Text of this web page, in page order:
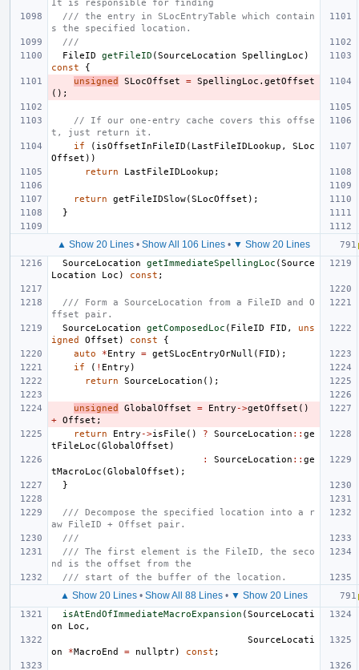
It is responsible for finding
/// the entry in SLocEntryTable which contain
s the specified location.
///
FileID
getFileID (SourceLocation SpellingLoc )
const
{
unsigned
SLocOffset = SpellingLoc . getOffset
();
// If our one-entry cache covers this offse
t, just return it.
if
( isOffsetInFileID ( LastFileIDLookup ,
SLoc
Offset ))
return
LastFileIDLookup ;
return getFileIDSlow(SLocOffset );
}
▲ Show 20 Lines • Show All 106 Lines • ▼ Show 20 Lines
SourceLocation
getImmediateSpellingLoc (Source
Location
Loc ) const ;
/// Form a SourceLocation from a FileID and O
ffset pair.
SourceLocation
getComposedLoc ( FileID FID ,
uns
igned
Offset ) const
{
auto
*Entry = getSLocEntryOrNull ( FID );
if
( ! Entry )
return
SourceLocation ();
unsigned GlobalOffset = Entry ->getOffset ()
+ Offset ;
return
Entry ->isFile () ? SourceLocation :: ge
tFileLoc (GlobalOffset )
:
SourceLocation :: ge
tMacroLoc (GlobalOffset );
}
/// Decompose the specified location into a r
aw FileID + Offset pair.
///
/// The first element is the FileID, the seco
nd is the offset from the
/// start of the buffer of the location.
▲ Show 20 Lines• Show All 88 Lines• ▼ Show 20 Lines
isAtEndOfImmediateMacroExpansion (SourceLocati
on
Loc ,
SourceLocati
on
*MacroEnd = nullptr) const ;